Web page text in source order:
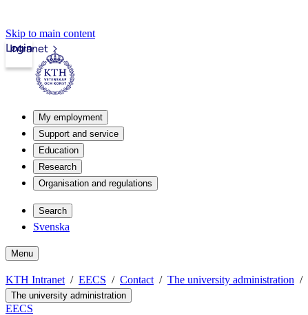
Skip to main content
Intranet
Login
My employment
Support and service
Education
Research
Organisation and regulations
Search
Svenska
Menu
KTH Intranet EECS Contact The university administration
The university administration
EECS